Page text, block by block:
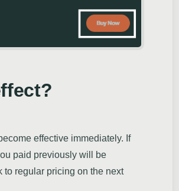
effective immediately. If
paid previously will be
to regular pricing on the next